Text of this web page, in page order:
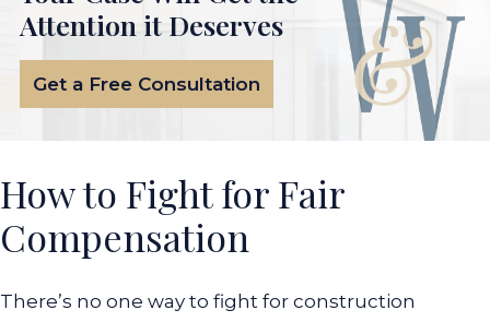
Attention it Deserves
Get a Free Consultation
How to Fight for Fair
Compensation
There’s no one way to fight for construction